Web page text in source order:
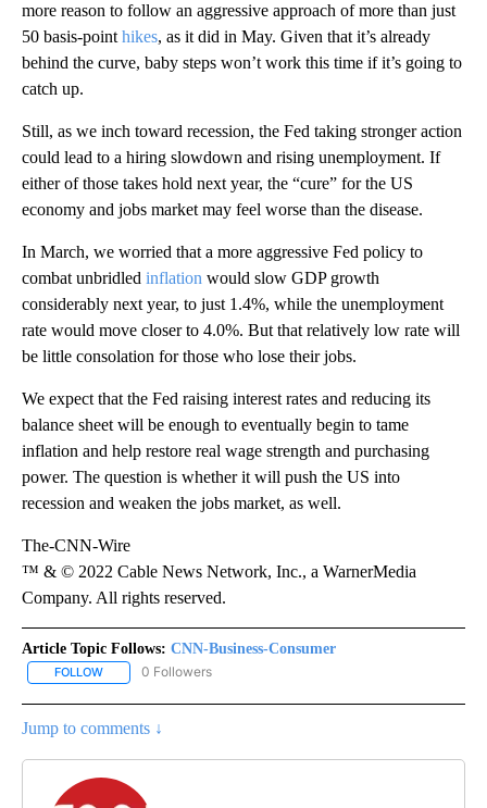
more reason to follow an aggressive approach of more than just
50 basis-point hikes, as it did in May. Given that it’s already
behind the curve, baby steps won’t work this time if it’s going to
catch up.
Still, as we inch toward recession, the Fed taking stronger action
could lead to a hiring slowdown and rising unemployment. If
either of those takes hold next year, the “cure” for the US
economy and jobs market may feel worse than the disease.
In March, we worried that a more aggressive Fed policy to
combat unbridled inflation would slow GDP growth
considerably next year, to just 1.4%, while the unemployment
rate would move closer to 4.0%. But that relatively low rate will
be little consolation for those who lose their jobs.
We expect that the Fed raising interest rates and reducing its
balance sheet will be enough to eventually begin to tame
inflation and help restore real wage strength and purchasing
power. The question is whether it will push the US into
recession and weaken the jobs market, as well.
The-CNN-Wire
™ & © 2022 Cable News Network, Inc., a WarnerMedia
Company. All rights reserved.
Article Topic Follows: CNN-Business-Consumer
FOLLOW FOLLOW "CNN-BUSINESS-CONSUMER" TO RECEIVE
0 Followers
Jump to comments ↓